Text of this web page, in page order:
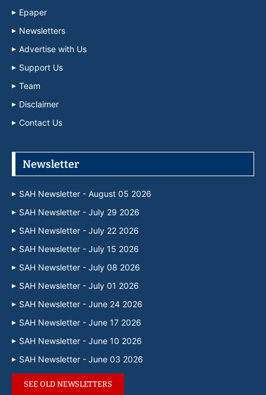
Epaper
Newsletters
Advertise with Us
Support Us
Team
Disclaimer
Contact Us
Newsletter
SAH Newsletter - August 05 2026
SAH Newsletter - July 29 2026
SAH Newsletter - July 22 2026
SAH Newsletter - July 15 2026
SAH Newsletter - July 08 2026
SAH Newsletter - July 01 2026
SAH Newsletter - June 24 2026
SAH Newsletter - June 17 2026
SAH Newsletter - June 10 2026
SAH Newsletter - June 03 2026
SEE OLD NEWSLETTERS